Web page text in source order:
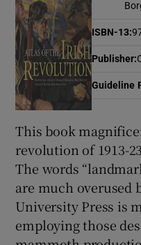
ISBN-13:
Publisher:
Guideline
This book
revolution of 1913-
The words
are much overused
University Press is
employing those